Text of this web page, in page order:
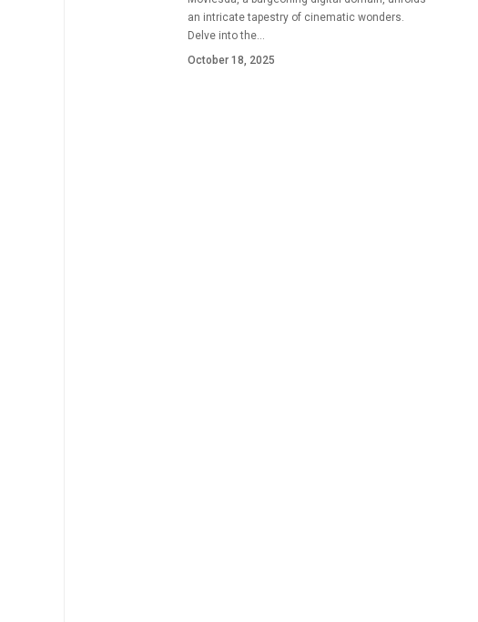
an intricate tapestry of cinematic wonders.
Delve into the…
October 18, 2025